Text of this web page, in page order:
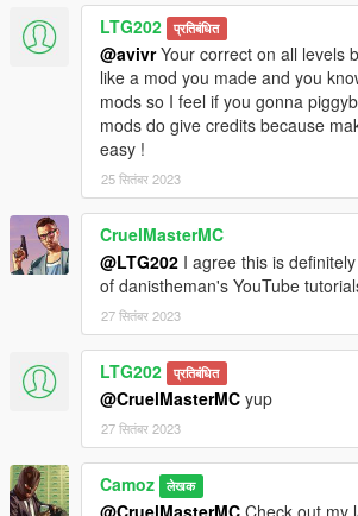
LTG202 प्रतिबंधित
@avivrYour correct on all levels
like a mod you made and you
mods so I feel if you gonna
mods do give credits because
easy !
25 सितंबर 2023
CruelMasterMC
@LTG202 I agree this is
of danistheman's YouTube
27 सितंबर 2023
LTG202 प्रतिबंधित
@CruelMasterMC yup
27 सितंबर 2023
Camoz लेखक
@CruelMasterMC Check out my